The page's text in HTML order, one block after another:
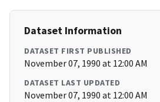
Dataset Information
DATASET FIRST PUBLISHED
November 07, 1990 at 12:00 AM
DATASET LAST UPDATED
November 07, 1990 at 12:00 AM